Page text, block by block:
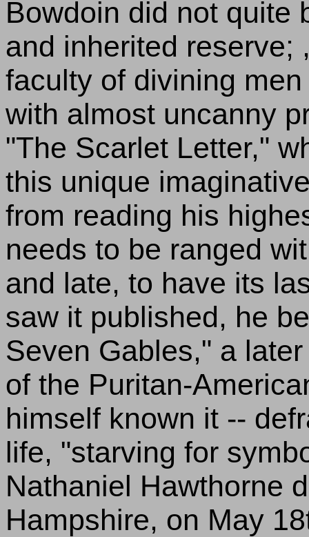
Bowdoin did not quite
and inherited reserve;
faculty of divining
with almost uncanny
"The Scarlet Letter,"
this unique
from reading his
needs to be ranged
and late, to have its
saw it published, he
Seven Gables," a
of the Puritan-
himself known it --
life, "starving for
Nathaniel Hawthorne
Hampshire, on May